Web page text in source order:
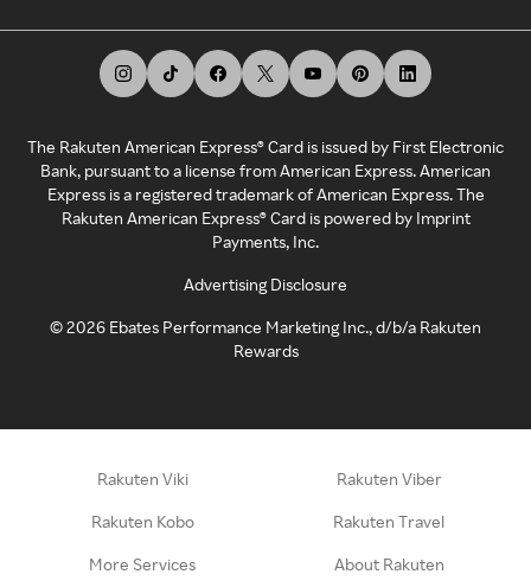
The Rakuten American Express® Card is issued by First Electronic
Bank, pursuant to a license from American Express. American
Express is a registered trademark of American Express. The
Rakuten American Express® Card is powered by Imprint
Payments, Inc.
Advertising Disclosure
©2026 Ebates Performance Marketing Inc., d/b/a Rakuten
Rewards
Rakuten Viki Rakuten Viber
Rakuten Kobo Rakuten Travel
More Services About Rakuten